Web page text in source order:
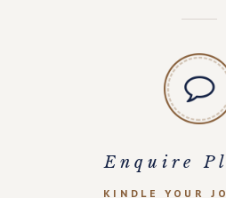
Enquire
KINDLE YOUR